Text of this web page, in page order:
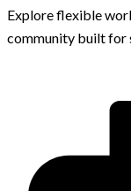
Explore flexible
community built for